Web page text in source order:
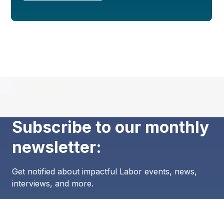
Subscribe to our monthly
newsletter:
Get notified about impactful Labor events, news,
interviews, and more.